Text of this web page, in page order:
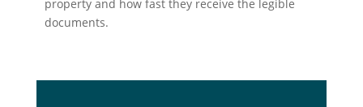
property and how fast they receive the legible
documents.